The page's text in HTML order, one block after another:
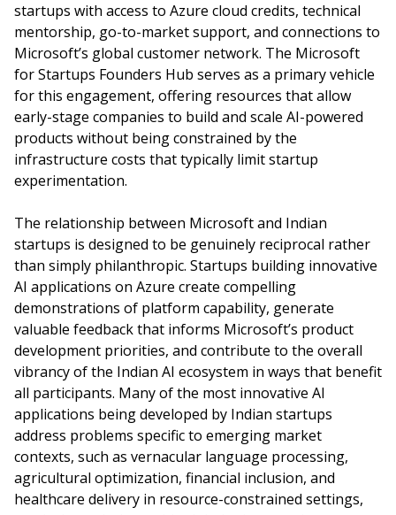
startups with access to Azure cloud credits, technical
mentorship, go-to-market support, and connections to
Microsoft’s global customer network. The Microsoft
for Startups Founders Hub serves as a primary vehicle
for this engagement, offering resources that allow
early-stage companies to build and scale AI-powered
products without being constrained by the
infrastructure costs that typically limit startup
experimentation.
The relationship between Microsoft and Indian
startups is designed to be genuinely reciprocal rather
than simply philanthropic. Startups building innovative
AI applications on Azure create compelling
demonstrations of platform capability, generate
valuable feedback that informs Microsoft’s product
development priorities, and contribute to the overall
vibrancy of the Indian AI ecosystem in ways that benefit
all participants. Many of the most innovative AI
applications being developed by Indian startups
address problems specific to emerging market
contexts, such as vernacular language processing,
agricultural optimization, financial inclusion, and
healthcare delivery in resource-constrained settings,